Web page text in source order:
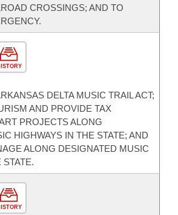
CROSSINGS; AND TO
DELTA MUSIC TRAIL ACT;
AND PROVIDE TAX
PROJECTS ALONG
HIGHWAYS IN THE STATE; AND
ALONG DESIGNATED MUSIC
STATE.